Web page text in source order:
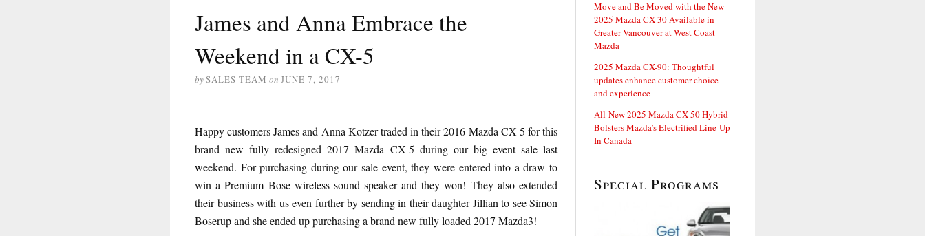
James and Anna Embrace the
Weekend in a CX-5
bySALES TEAM on JUNE 7, 2017
Happy customers James and Anna Kotzer traded in their 2016 Mazda CX-5 for this
brand new fully redesigned 2017 Mazda CX-5 during our big event sale last
weekend. For purchasing during our sale event, they were entered into a draw to
win a Premium Bose wireless sound speaker and they won! They also extended
their business with us even further by sending in their daughter Jillian to see Simon
Boserup and she ended up purchasing a brand new fully loaded 2017 Mazda3!
Move and Be Moved with the New
2025 Mazda CX-30 Available in
Greater Vancouver at West Coast
Mazda
2025 Mazda CX-90: Thoughtful
updates enhance customer choice
and experience
All-New 2025 Mazda CX-50 Hybrid
Bolsters Mazda’s Electrified Line-Up
In Canada
Special Programs